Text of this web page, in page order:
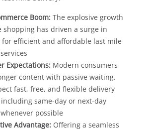
Boom: The explosive growth
shopping has driven a surge in
efficient and affordable last mile
Expectations: Modern consumers
content with passive waiting.
fast, free, and flexible delivery
same-day or next-day
possible
Advantage: Offering a seamless